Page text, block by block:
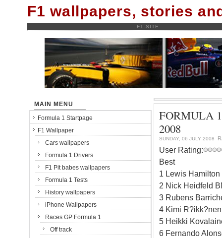
F1 wallpapers, stories
F1-SITE
FORMULA
2008
SUNDAY, 06 JULY 2008
User Rating:
Best
1 Lewis
2 Nick Heidfeld
3 Rubens
4 Kimi
5 Heikki
6 Fernando
MAIN MENU
Formula 1 Startpage
F1 Wallpaper
Cars wallpapers
Formula 1 Drivers
F1 Pit babes wallpapers
Formula 1 Tests
History wallpapers
iPhone Wallpapers
Races GP Formula 1
Off track